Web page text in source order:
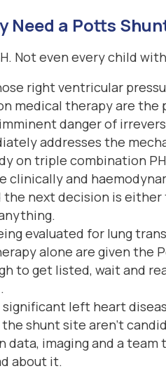
Need a Potts
Not even every child
right ventricular
medical therapy are the
danger of
addresses the
on triple combination
and
next decision is
evaluated for lung
alone are given the
to get listed, wait and
left heart
shunt site aren’t
imaging and a team
about it.